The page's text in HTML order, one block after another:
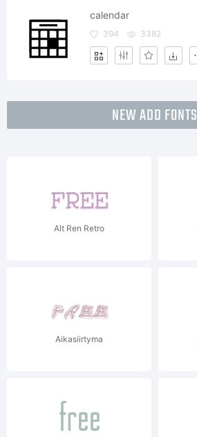
calendar
394 3382
NEW ADD FONTS
Alt Ren Retro
Aikasiirtyma